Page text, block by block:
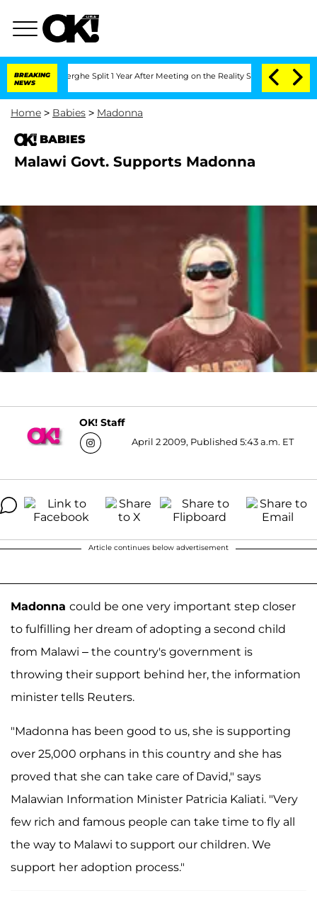
BREAKING
NEWS
Split 1 Year After Meeting on the Reality Show Senate
Home > Babies > Madonna
BABIES
Malawi Govt. Supports Madonna
OK! Staff
April 2 2009, Published 5:43 a.m. ET
Article continues below advertisement
Madonna could be one very important step closer
to fulfilling her dream of adopting a second child
from Malawi – the country's government is
throwing their support behind her, the information
minister tells Reuters.
"Madonna has been good to us, she is supporting
over 25,000 orphans in this country and she has
proved that she can take care of David," says
Malawian Information Minister Patricia Kaliati. "Very
few rich and famous people can take time to fly all
the way to Malawi to support our children. We
support her adoption process."